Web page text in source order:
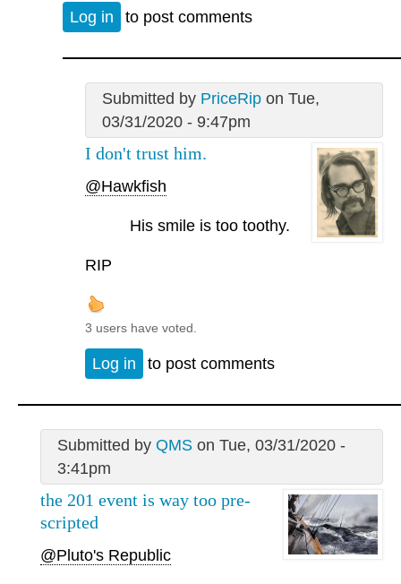
Log in to post comments
Submitted by PriceRipon Tue,
03/31/2020 - 9:47pm
I don't trust him.
@Hawkfish
His smile is too toothy.
RIP
3 users have voted.
Log in to post comments
Submitted by QMSon Tue, 03/31/2020 -
3:41pm
the 201 event is way too pre-
scripted
@Pluto's Republic